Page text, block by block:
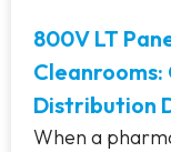
800V LT
Distribution
When a